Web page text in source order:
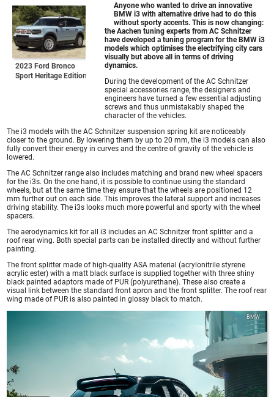
2023 Ford Bronco
Sport Heritage Edition
Anyone who wanted to drive an innovative
BMW i3 with alternative drive had to do this
without sporty accents. This is now changing:
the Aachen tuning experts from AC Schnitzer
have developed a tuning program for the BMW i3
models which optimises the electrifying city cars
visually but above all in terms of driving
dynamics.
During the development of the AC Schnitzer
special accessories range, the designers and
engineers have turned a few essential adjusting
screws and thus unmistakably shaped the
character of the vehicles.
The i3 models with the AC Schnitzer suspension spring kit are noticeably
closer to the ground. By lowering them by up to 20 mm, the i3 models can also
fully convert their energy in curves and the centre of gravity of the vehicle is
lowered.
The AC Schnitzer range also includes matching and brand new wheel spacers
for the i3s. On the one hand, it is possible to continue using the standard
wheels, but at the same time they ensure that the wheels are positioned 12
mm further out on each side. This improves the lateral support and increases
driving stability. The i3s looks much more powerful and sporty with the wheel
spacers.
The aerodynamics kit for all i3 includes an AC Schnitzer front splitter and a
roof rear wing. Both special parts can be installed directly and without further
painting.
The front splitter made of high-quality ASA material (acrylonitrile styrene
acrylic ester) with a matt black surface is supplied together with three shiny
black painted adaptors made of PUR (polyurethane). These also create a
visual link between the standard front apron and the front splitter. The roof rear
wing made of PUR is also painted in glossy black to match.
BMW